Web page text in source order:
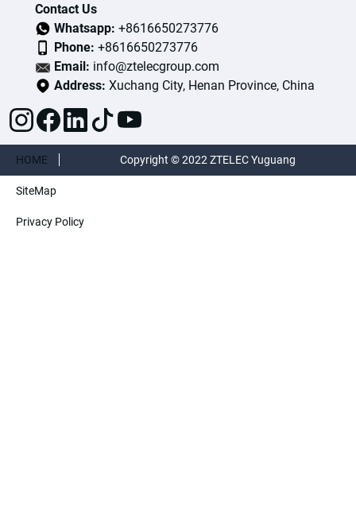
Contact Us
Whatsapp: +8616650273776
Phone: +8616650273776
Email: info@ztelecgroup.com
Address: Xuchang City, Henan Province, China
HOME
SiteMap
Privacy Policy
Copyright © 2022 ZTELEC Yuguang